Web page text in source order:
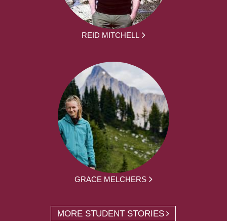
REID MITCHELL
GRACE MELCHERS
MORE STUDENT STORIES